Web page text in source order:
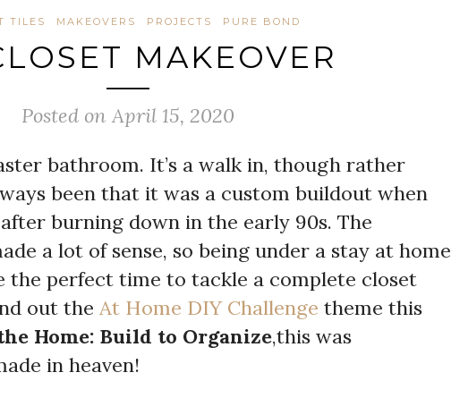
TILES MAKEOVERS PROJECTS PURE BOND
MAKEOVER
Posted on April 15, 2020
bathroom. It’s a walk in, though rather
been that it was a custom buildout when
burning down in the early 90s. The
a lot of sense, so being under a stay at home
the perfect time to tackle a complete closet
out the At Home DIY Challenge theme this
Home: Build to Organize,this was
in heaven!